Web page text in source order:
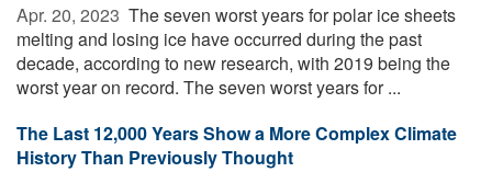
Apr. 20, 2023  The seven worst years for polar ice sheets
melting and losing ice have occurred during the past
decade, according to new research, with 2019 being the
worst year on record. The seven worst years for ...
The Last 12,000 Years Show a More Complex Climate
History Than Previously Thought